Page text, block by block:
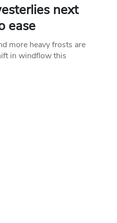
next
ease
more heavy frosts are
in windflow this